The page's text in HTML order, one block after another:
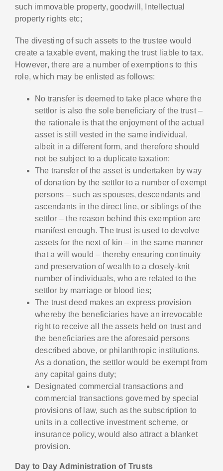
such immovable property, goodwill, Intellectual
property rights etc;
The divesting of such assets to the trustee would
create a taxable event, making the trust liable to tax.
However, there are a number of exemptions to this
role, which may be enlisted as follows:
No transfer is deemed to take place where the
settlor is also the sole beneficiary of the trust –
the rationale is that the enjoyment of the actual
asset is still vested in the same individual,
albeit in a different form, and therefore should
not be subject to a duplicate taxation;
The transfer of the asset is undertaken by way
of donation by the settlor to a number of exempt
persons – such as spouses, descendants and
ascendants in the direct line, or siblings of the
settlor – the reason behind this exemption are
manifest enough. The trust is used to devolve
assets for the next of kin – in the same manner
that a will would – thereby ensuring continuity
and preservation of wealth to a closely-knit
number of individuals, who are related to the
settlor by marriage or blood ties;
The trust deed makes an express provision
whereby the beneficiaries have an irrevocable
right to receive all the assets held on trust and
the beneficiaries are the aforesaid persons
described above, or philanthropic institutions.
As a donation, the settlor would be exempt from
any capital gains duty;
Designated commercial transactions and
commercial transactions governed by special
provisions of law, such as the subscription to
units in a collective investment scheme, or
insurance policy, would also attract a blanket
provision.
Day to Day Administration of Trusts